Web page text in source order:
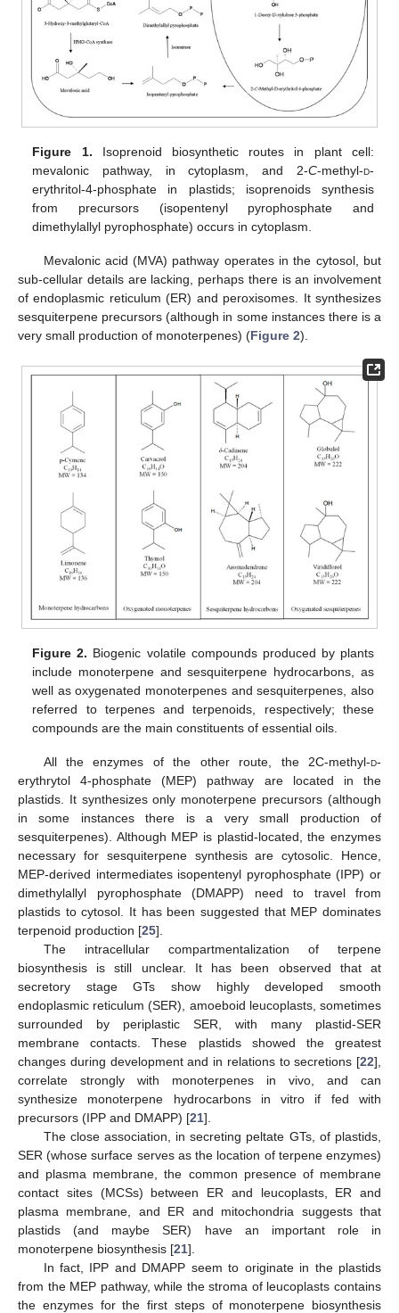
Figure 1. Isoprenoid biosynthetic routes in plant cell:
mevalonic pathway, in cytoplasm, and 2-C-methyl-d-
erythritol-4-phosphate in plastids; isoprenoids synthesis
from precursors (isopentenyl pyrophosphate and
dimethylallyl pyrophosphate) occurs in cytoplasm.
Mevalonic acid (MVA) pathway operates in the cytosol, but
sub-cellular details are lacking, perhaps there is an involvement
of endoplasmic reticulum (ER) and peroxisomes. It synthesizes
sesquiterpene precursors (although in some instances there is a
very small production of monoterpenes) (Figure 2).
Figure 2. Biogenic volatile compounds produced by plants
include monoterpene and sesquiterpene hydrocarbons, as
well as oxygenated monoterpenes and sesquiterpenes, also
referred to terpenes and terpenoids, respectively; these
compounds are the main constituents of essential oils.
All the enzymes of the other route, the 2C-methyl-d-
erythrytol 4-phosphate (MEP) pathway are located in the
plastids. It synthesizes only monoterpene precursors (although
in some instances there is a very small production of
sesquiterpenes). Although MEP is plastid-located, the enzymes
necessary for sesquiterpene synthesis are cytosolic. Hence,
MEP-derived intermediates isopentenyl pyrophosphate (IPP) or
dimethylallyl pyrophosphate (DMAPP) need to travel from
plastids to cytosol. It has been suggested that MEP dominates
terpenoid production [25].
The intracellular compartmentalization of terpene
biosynthesis is still unclear. It has been observed that at
secretory stage GTs show highly developed smooth
endoplasmic reticulum (SER), amoeboid leucoplasts, sometimes
surrounded by periplastic SER, with many plastid-SER
membrane contacts. These plastids showed the greatest
changes during development and in relations to secretions [22],
correlate strongly with monoterpenes in vivo, and can
synthesize monoterpene hydrocarbons in vitro if fed with
precursors (IPP and DMAPP) [21].
The close association, in secreting peltate GTs, of plastids,
SER (whose surface serves as the location of terpene enzymes)
and plasma membrane, the common presence of membrane
contact sites (MCSs) between ER and leucoplasts, ER and
plasma membrane, and ER and mitochondria suggests that
plastids (and maybe SER) have an important role in
monoterpene biosynthesis [21].
In fact, IPP and DMAPP seem to originate in the plastids
from the MEP pathway, while the stroma of leucoplasts contains
the enzymes for the first steps of monoterpene biosynthesis